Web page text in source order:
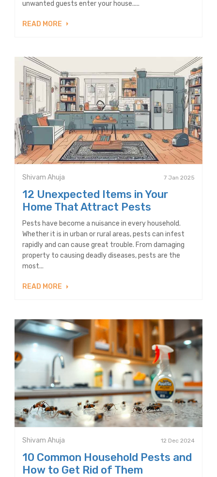
unwanted guests enter your house.....
READ MORE
Shivam Ahuja 7 Jan 2025
12 Unexpected Items in Your
Home That Attract Pests
Pests have become a nuisance in every household.
Whether it is in urban or rural areas, pests can infest
rapidly and can cause great trouble. From damaging
property to causing deadly diseases, pests are the
most...
READ MORE
Shivam Ahuja 12 Dec 2024
10 Common Household Pests and
How to Get Rid of Them